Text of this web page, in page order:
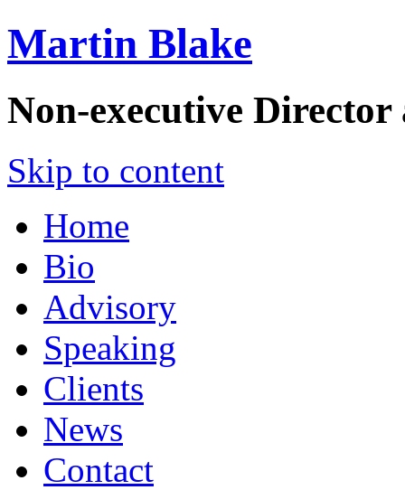
Martin Blake
Non-executive
Skip to content
Home
Bio
Advisory
Speaking
Clients
News
Contact